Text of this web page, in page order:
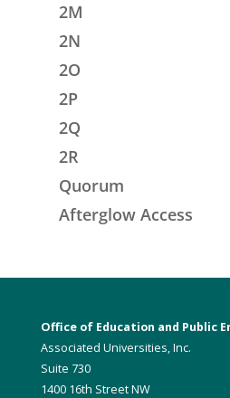
2M
2N
2O
2P
2Q
2R
Quorum
Afterglow Access
Office of Education and Public
Associated Universities, Inc.
Suite 730
1400 16th Street NW